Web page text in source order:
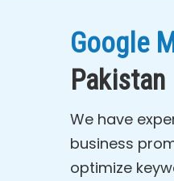
Google
Pakistan
We have
business
optimize